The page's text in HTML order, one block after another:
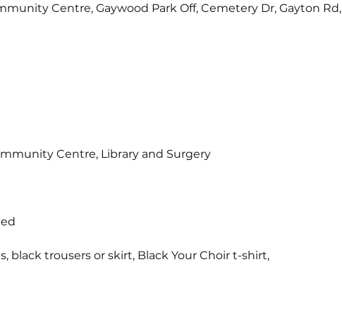
Centre, Gaywood Park Off, Cemetery Dr, Gayton Rd,
Centre, Library and Surgery
black trousers or skirt, Black Your Choir t-shirt,